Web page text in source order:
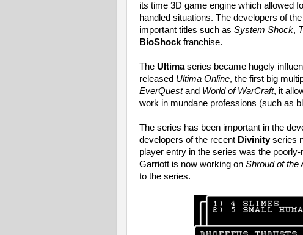
its time 3D game engine which allowed
handled situations. The developers of
important titles such as System Shock,
BioShock franchise.
The Ultimaseries became hugely
released Ultima Online, the first big
EverQuestand World of WarCraft, it
work in mundane professions (such as
The series has been important in the
developers of the recent Divinityseries
player entry in the series was the poorly-
Garriott is now working on Shroud of the
to the series.